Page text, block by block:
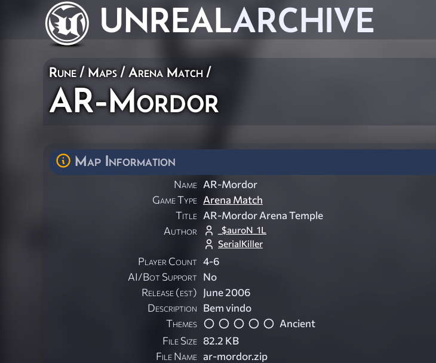
UNREALARCHIVE
Rune/Maps/Arena Match /
AR-Mordor
Map Information
Name AR-Mordor
Game Type Arena Match
Title AR-Mordor Arena Temple
Author
_$auroN_1L
SerialKiller
Player Count 4-6
AI/Bot Support No
Release (est) June 2006
Description Bem vindo
Themes
Ancient
File Size 82.2 KB
File Name ar-mordor.zip